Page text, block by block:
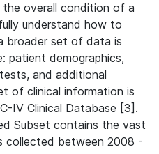
overall condition of a
understand how to
broader set of data is
patient demographics,
and additional
of clinical information is
IV Clinical Database [3].
Subset contains the vast
collected between 2008 -